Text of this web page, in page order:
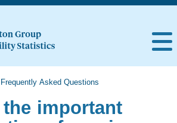
Frequently Asked Questions
the important